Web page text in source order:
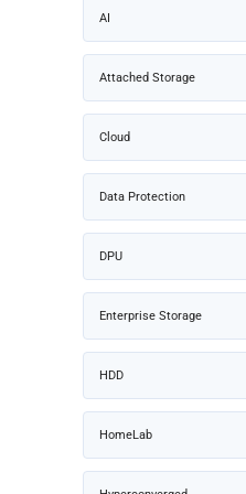
AI
Attached Storage
Cloud
Data Protection
DPU
Enterprise Storage
HDD
HomeLab